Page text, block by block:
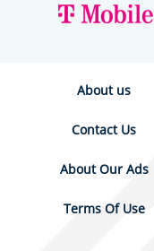
About us
Contact Us
About Our Ads
Terms Of Use